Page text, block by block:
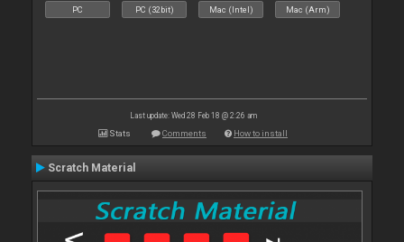
PC PC (32bit) Mac (Intel) Mac (Arm)
Last update: Wed 28 Feb 18 @ 2:26 am
Stats Comments How to install
Scratch Material